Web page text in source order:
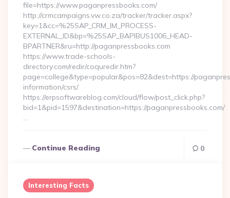
file=https://www.paganpressbooks.com/
http://crmcampaigns.vw.co.za/tracker/tracker.aspx?
key=1&cc=%25SAP_CRM_IM_PROCESS-
EXTERNAL_ID&bp=%25SAP_BAPIBUS1006_HEAD-
BPARTNER&ru=http://paganpressbooks.com
https://www.trade-schools-
directory.com/redir/coquredir.htm?
page=college&type=popular&pos=82&dest=https://
information/csrs/
https://erpsoftwareblog.com/cloud/flow/post_click.php?
bid=1&pid=1597&destination=https://paganpressbooks.com/
…
Continue Reading 0
Interesting Facts